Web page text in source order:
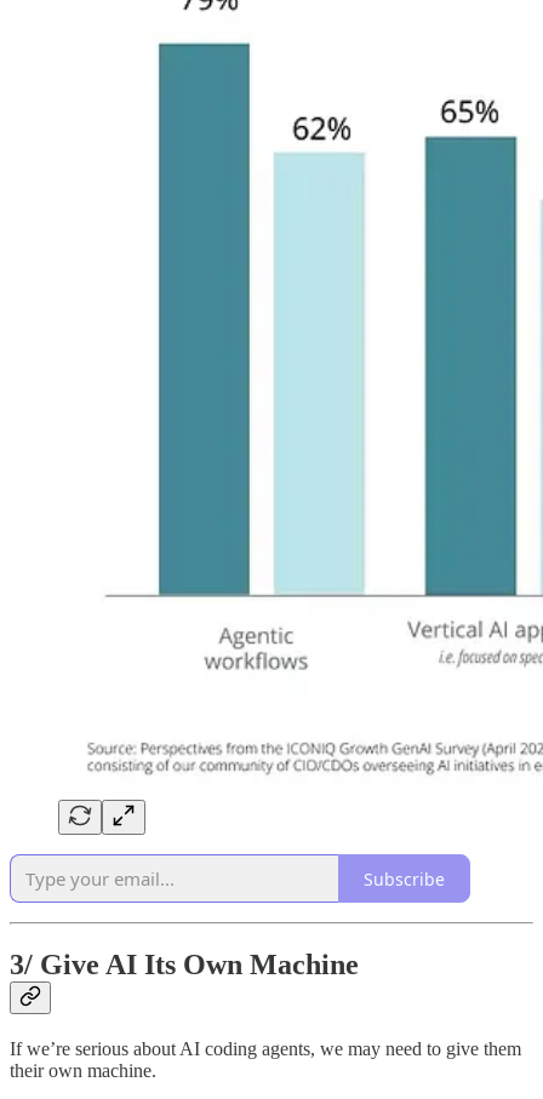
Subscribe
3/ Give AI Its Own Machine
If we’re serious about AI coding agents, we may need to give them
their own machine.